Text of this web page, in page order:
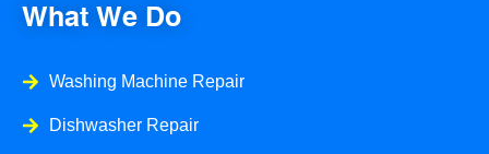
What We Do
Washing Machine Repair
Dishwasher Repair